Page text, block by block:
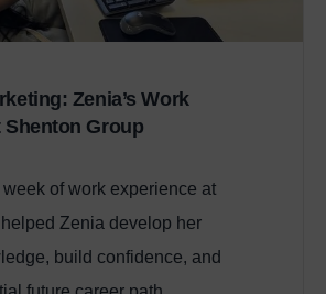
Zenia’s Work
Shenton Group
of work experience at
Zenia develop her
build confidence, and